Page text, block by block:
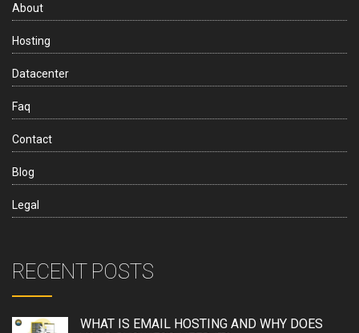
About
Hosting
Datacenter
Faq
Contact
Blog
Legal
RECENT POSTS
WHAT IS EMAIL HOSTING AND WHY DOES